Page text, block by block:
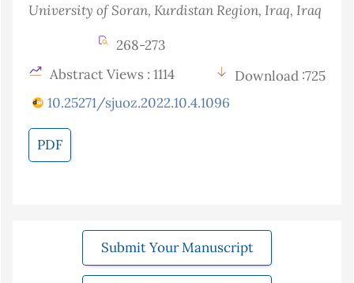
University of Soran, Kurdistan Region, Iraq, Iraq
268-273
Abstract Views : 1114
Download :725
10.25271/sjuoz.2022.10.4.1096
PDF
Submit Your Manuscript